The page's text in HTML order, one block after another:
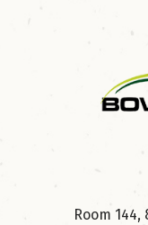
Room